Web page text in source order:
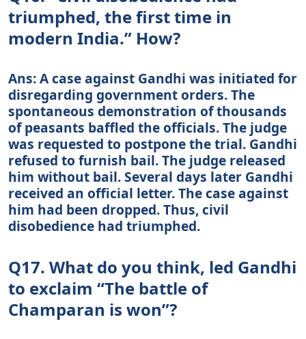
triumphed, the first time in
modern India.” How?
Ans: A case against Gandhi was initiated for
disregarding government orders. The
spontaneous demonstration of thousands
of peasants baffled the officials. The judge
was requested to postpone the trial. Gandhi
refused to furnish bail. The judge released
him without bail. Several days later Gandhi
received an official letter. The case against
him had been dropped. Thus, civil
disobedience had triumphed.
Q17. What do you think, led Gandhi
to exclaim “The battle of
Champaran is won”?